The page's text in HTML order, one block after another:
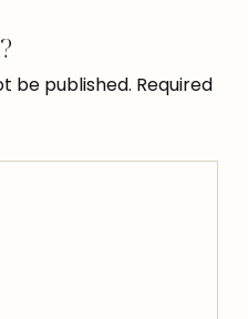
be published. Required